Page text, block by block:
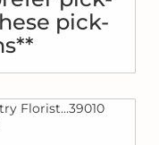
pick-
Florist...39010